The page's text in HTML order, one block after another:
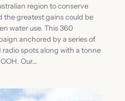
region to conserve
the greatest gains could be
water use. This 360
anchored by a series of
radio spots along with a tonne
Our…